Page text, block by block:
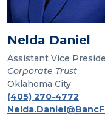
Nelda Daniel
Assistant Vice
Corporate Trust
Oklahoma City
(405) 270-4772